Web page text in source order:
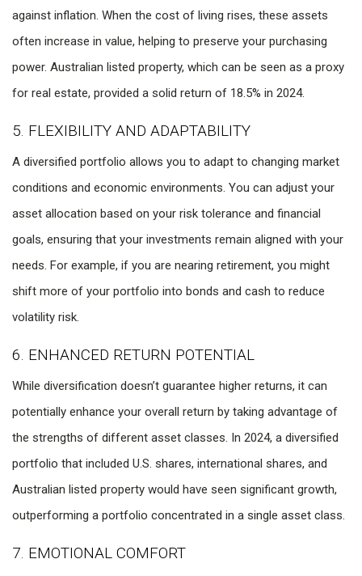
against inflation. When the cost of living rises, these assets
often increase in value, helping to preserve your purchasing
power. Australian listed property, which can be seen as a proxy
for real estate, provided a solid return of 18.5% in 2024.
5. FLEXIBILITY AND ADAPTABILITY
A diversified portfolio allows you to adapt to changing market
conditions and economic environments. You can adjust your
asset allocation based on your risk tolerance and financial
goals, ensuring that your investments remain aligned with your
needs. For example, if you are nearing retirement, you might
shift more of your portfolio into bonds and cash to reduce
volatility risk.
6. ENHANCED RETURN POTENTIAL
While diversification doesn’t guarantee higher returns, it can
potentially enhance your overall return by taking advantage of
the strengths of different asset classes. In 2024, a diversified
portfolio that included U.S. shares, international shares, and
Australian listed property would have seen significant growth,
outperforming a portfolio concentrated in a single asset class.
7. EMOTIONAL COMFORT